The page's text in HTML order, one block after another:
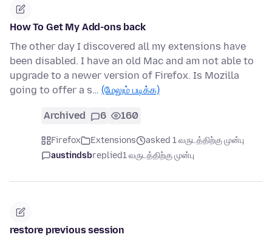
How To Get My Add-ons back
The other day I discovered all my extensions have
been disabled. I have an old Mac and am not able to
upgrade to a newer version of Firefox. Is Mozilla
going to offer a s… (மேலும் படிக்க)
Archived 6 160
Firefox Extensions
asked 1 வருடத்திற்கு முன்பு
austindsbreplied1 வருடத்திற்கு முன்பு
restore previous session